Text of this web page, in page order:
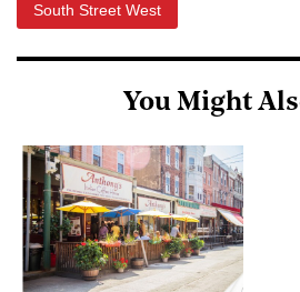
South Street West
You Might